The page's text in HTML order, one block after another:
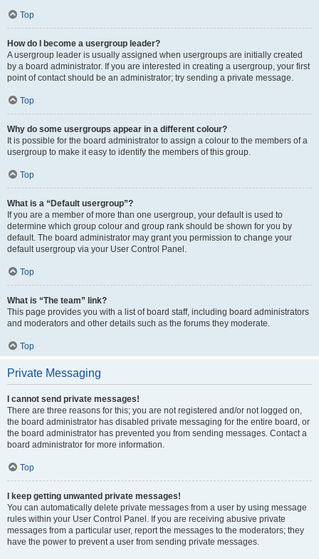
Top
How do I become a usergroup leader?
A usergroup leader is usually assigned when usergroups are initially created
by a board administrator. If you are interested in creating a usergroup, your first
point of contact should be an administrator; try sending a private message.
Top
Why do some usergroups appear in a different colour?
It is possible for the board administrator to assign a colour to the members of a
usergroup to make it easy to identify the members of this group.
Top
What is a “Default usergroup”?
If you are a member of more than one usergroup, your default is used to
determine which group colour and group rank should be shown for you by
default. The board administrator may grant you permission to change your
default usergroup via your User Control Panel.
Top
What is “The team” link?
This page provides you with a list of board staff, including board administrators
and moderators and other details such as the forums they moderate.
Top
Private Messaging
I cannot send private messages!
There are three reasons for this; you are not registered and/or not logged on,
the board administrator has disabled private messaging for the entire board, or
the board administrator has prevented you from sending messages. Contact a
board administrator for more information.
Top
I keep getting unwanted private messages!
You can automatically delete private messages from a user by using message
rules within your User Control Panel. If you are receiving abusive private
messages from a particular user, report the messages to the moderators; they
have the power to prevent a user from sending private messages.